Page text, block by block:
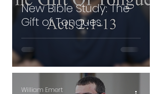
New Bible Study: The
Gift of Tongues.
William Emert